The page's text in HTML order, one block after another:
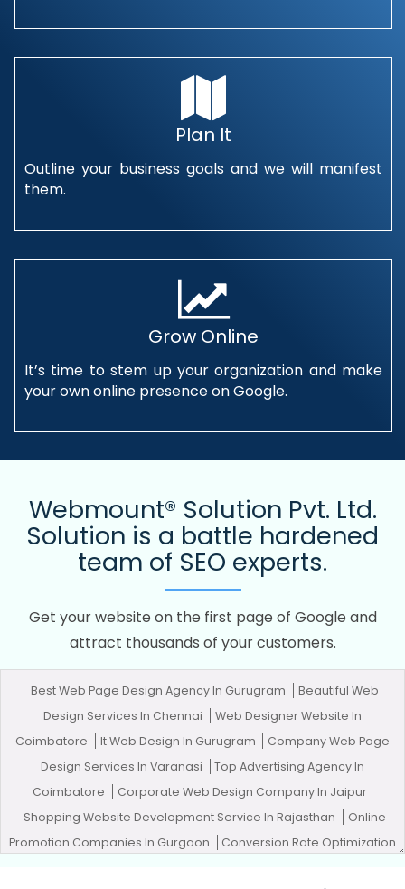
Plan It
Outline your business goals and we will manifest
them.
Grow Online
It’s time to stem up your organization and make
your own online presence on Google.
Webmount® Solution Pvt. Ltd.
Solution is a battle hardened
team of SEO experts.
Get your website on the first page of Google and
attract thousands of your customers.
Best Web Page Design Agency In Gurugram
Beautiful Web
Design Services In Chennai
Web Designer Website In
Coimbatore
It Web Design In Gurugram
Company Web Page
Design Services In Varanasi
Top Advertising Agency In
Coimbatore
Corporate Web Design Company In Jaipur
Shopping Website Development Service In Rajasthan
Online
Promotion Companies In Gurgaon
Conversion Rate Optimization